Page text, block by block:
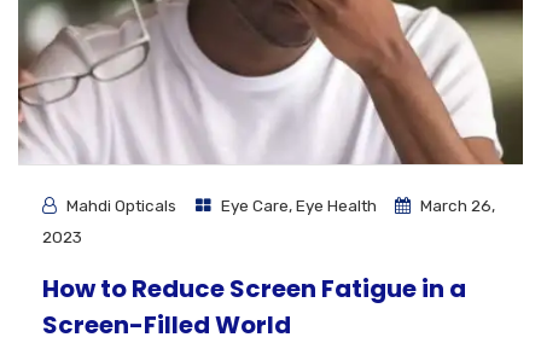
Mahdi Opticals Eye Care,Eye Health
March 26,
2023
How to Reduce Screen Fatigue in a
Screen-Filled World